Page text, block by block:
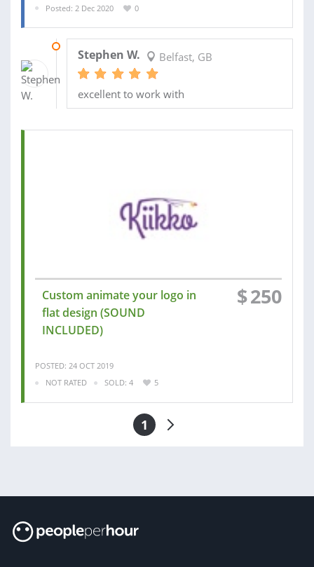
Posted: 2 Dec 2020
0
Stephen W. Belfast, GB
excellent to work with
Custom animate your logo in
flat design (SOUND
INCLUDED)
$250
POSTED: 24 OCT 2019
NOT RATED
SOLD: 4 5
1